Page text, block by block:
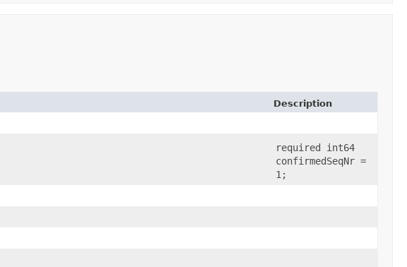
Description
required int64
confirmedSeqNr =
1;